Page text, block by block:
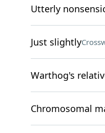
Utterly
Just slightly
Warthog's
Chromosomal